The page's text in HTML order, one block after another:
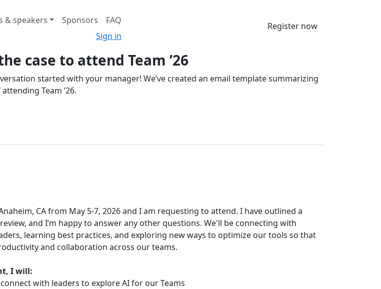
& speakers Sponsors
FAQ
Sign in
Register now
case to attend Team ’26
started with your manager! We’ve created an email template summarizing
Team ’26.
CA from May 5-7, 2026 and I am requesting to attend. I have outlined a
and I’m happy to answer any other questions. We'll be connecting with
learning best practices, and exploring new ways to optimize our tools so that
and collaboration across our teams.
I will:
with leaders to explore AI for our Teams